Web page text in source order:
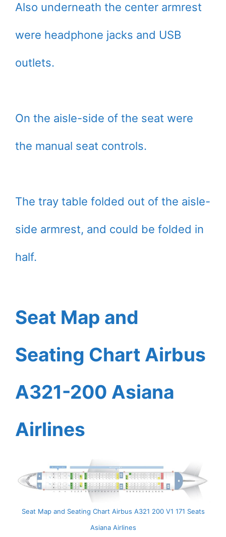
Also underneath the center armrest
were headphone jacks and USB
outlets.
On the aisle-side of the seat were
the manual seat controls.
The tray table folded out of the aisle-
side armrest, and could be folded in
half.
Seat Map and
Seating Chart Airbus
A321-200 Asiana
Airlines
Seat Map and Seating Chart Airbus A321 200 V1 171 Seats
Asiana Airlines